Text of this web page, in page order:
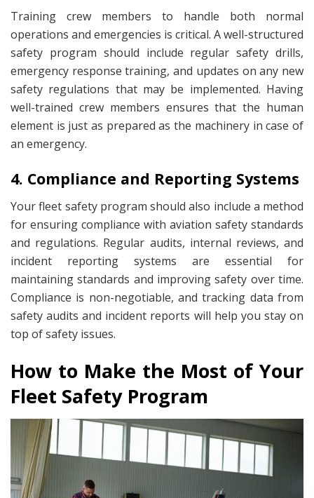
Training crew members to handle both normal
operations and emergencies is critical. A well-structured
safety program should include regular safety drills,
emergency response training, and updates on any new
safety regulations that may be implemented. Having
well-trained crew members ensures that the human
element is just as prepared as the machinery in case of
an emergency.
4. Compliance and Reporting Systems
Your fleet safety program should also include a method
for ensuring compliance with aviation safety standards
and regulations. Regular audits, internal reviews, and
incident reporting systems are essential for
maintaining standards and improving safety over time.
Compliance is non-negotiable, and tracking data from
safety audits and incident reports will help you stay on
top of safety issues.
How to Make the Most of Your
Fleet Safety Program